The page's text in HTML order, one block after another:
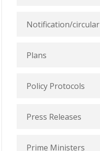
Notification/circular
Plans
Policy Protocols
Press Releases
Prime Ministers